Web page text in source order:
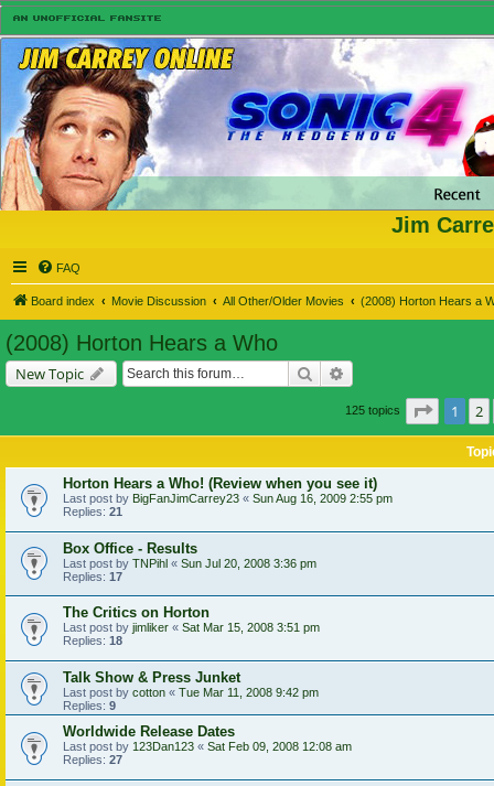
Jim
FAQ
Board index Movie Discussion All Other/Older Movies (2008) Horton Hears a
(2008) Horton Hears a Who
New Topic Search
125 topics Page
1 2
Horton Hears a Who! (Review when you see it)
Last post by BigFanJimCarrey23 « Sun Aug 16, 2009 2:55 pm
Replies: 21
Box Office - Results
Last post by TNPihl « Sun Jul 20, 2008 3:36 pm
Replies: 17
The Critics on Horton
Last post by jimliker « Sat Mar 15, 2008 3:51 pm
Replies: 18
Talk Show & Press Junket
Last post by cotton « Tue Mar 11, 2008 9:42 pm
Replies: 9
Worldwide Release Dates
Last post by 123Dan123 « Sat Feb 09, 2008 12:08 am
Replies: 27